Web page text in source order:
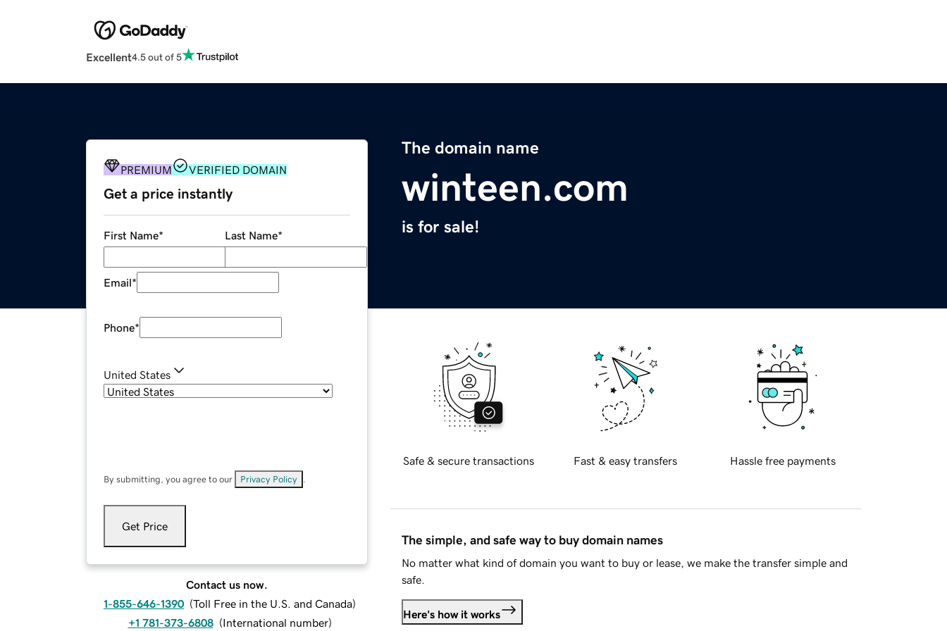
Excellent4.5 out of 5
The domain name
winteen.com
is for sale!
PREMIUM VERIFIED DOMAIN
Get a price instantly
First Name* Last Name*
Email*
Phone*
United States
By submitting, you agree to our Privacy Policy
Get Price
Contact us now.
1-855-646-1390 (Toll Free in the U.S. and Canada)
+1 781-373-6808 (International number)
Safe & secure transactions Fast & easy transfers Hassle free payments
The simple, and safe way to buy domain names
No matter what kind of domain you want to buy or lease, we make the transfer simple and
safe.
Here's how it works